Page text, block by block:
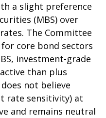
a slight preference
(MBS) over
The Committee
core bond sectors
investment-grade
than plus
not believe
rate sensitivity) at
and remains neutral